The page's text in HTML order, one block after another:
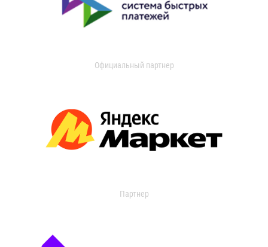
Официальный партнер
Партнер